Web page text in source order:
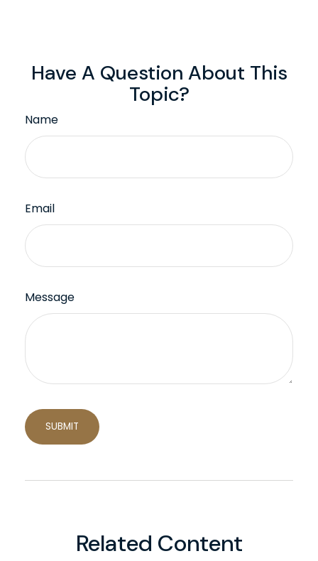
Have A Question About This
Topic?
Name
Email
Message
Related Content